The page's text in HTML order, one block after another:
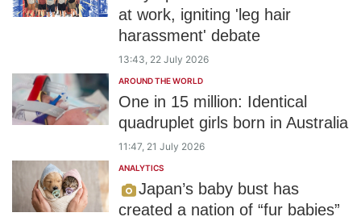
at work, igniting 'leg hair
harassment' debate
13:43, 22 July 2026
AROUND THE WORLD
One in 15 million: Identical
quadruplet girls born in Australia
11:47, 21 July 2026
ANALYTICS
Japan’s baby bust has
created a nation of “fur babies”